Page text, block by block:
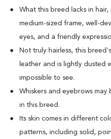
What this breed
lacks in
medium-sized frame, well-
eyes, and a friendly
Not truly hairless, this
leather and is lightly dusted
impossible to see.
Whiskers and eyebrows
in this breed.
Its skin comes in different
patterns, including solid,